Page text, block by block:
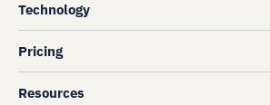
Technology
Pricing
Resources